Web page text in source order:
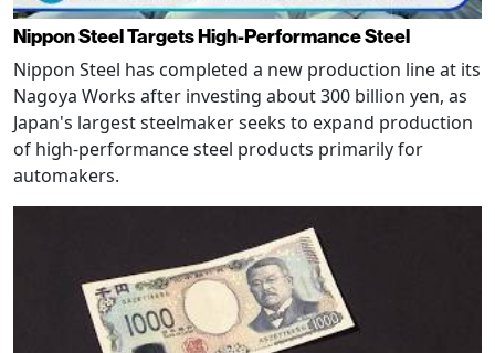
Nippon Steel Targets High-Performance Steel
Nippon Steel has completed a new production line at its
Nagoya Works after investing about 300 billion yen, as
Japan's largest steelmaker seeks to expand production
of high-performance steel products primarily for
automakers.